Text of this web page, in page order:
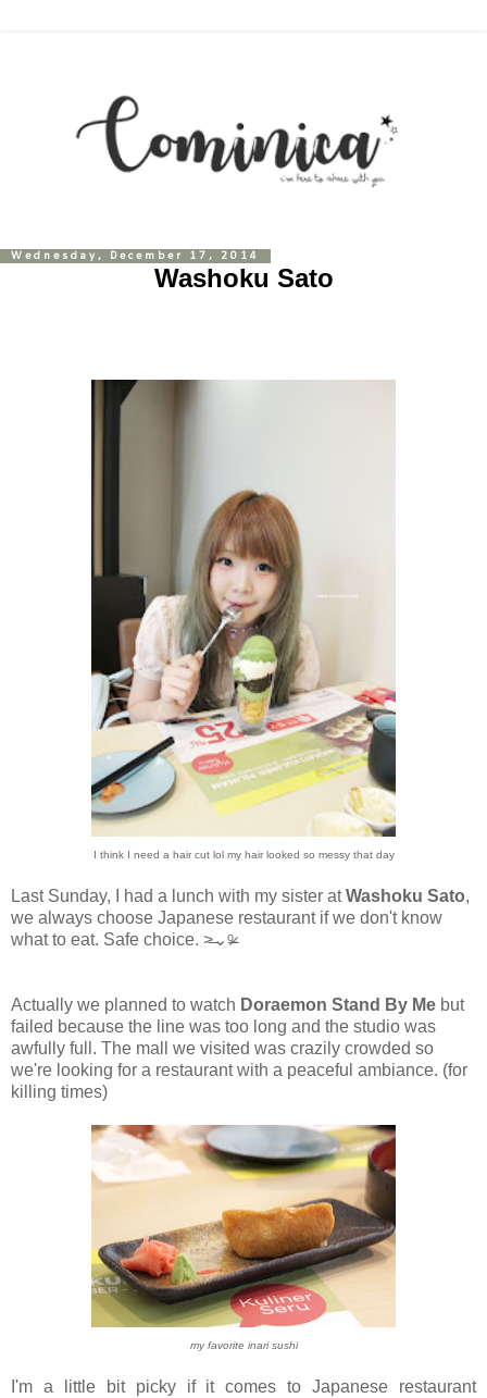
Wednesday, December 17, 2014
Washoku Sato
I think I need a hair cut lol my hair looked so messy that day
Last Sunday, I had a lunch with my sister atWashoku Sato,
we always choose Japanese restaurant if we don't know
what to eat. Safe choice. ˃̶⌄ᵒ̴̶̷
Actually we planned to watch Doraemon Stand By Me but
failed because the line was too long and the studio was
awfully full. The mall we visited was crazily crowded so
we're looking for a restaurant with a peaceful ambiance. (for
killing times)
my favorite inari sushi
I'm a little bit picky if it comes to Japanese restaurant